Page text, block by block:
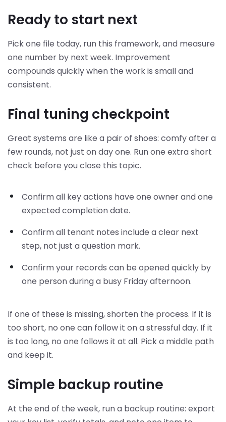
Ready to start next
Pick one file today, run this framework, and measure
one number by next week. Improvement
compounds quickly when the work is small and
consistent.
Final tuning checkpoint
Great systems are like a pair of shoes: comfy after a
few rounds, not just on day one. Run one extra short
check before you close this topic.
Confirm all key actions have one owner and one
expected completion date.
Confirm all tenant notes include a clear next
step, not just a question mark.
Confirm your records can be opened quickly by
one person during a busy Friday afternoon.
If one of these is missing, shorten the process. If it is
too short, no one can follow it on a stressful day. If it
is too long, no one follows it at all. Pick a middle path
and keep it.
Simple backup routine
At the end of the week, run a backup routine: export